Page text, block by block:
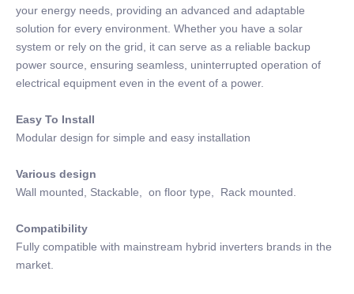
your energy needs, providing an advanced and adaptable
solution for every environment. Whether you have a solar
system or rely on the grid, it can serve as a reliable backup
power source, ensuring seamless, uninterrupted operation of
electrical equipment even in the event of a power.
Easy To Install
Modular design for simple and easy installation
Various design
Wall mounted, Stackable, on floor type, Rack mounted.
Compatibility
Fully compatible with mainstream hybrid inverters brands in the
market.